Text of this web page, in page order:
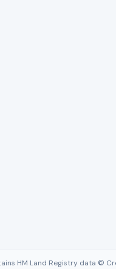
HM Land Registry data ©